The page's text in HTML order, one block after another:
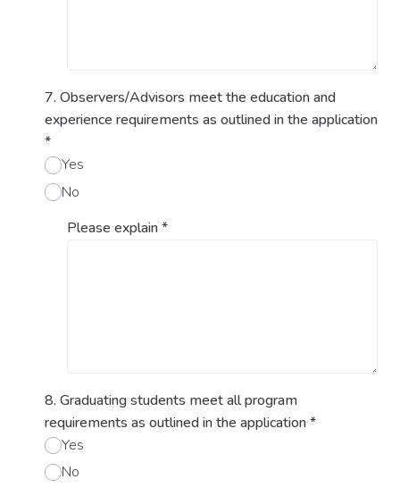
7. Observers/Advisors meet the education and
experience requirements as outlined in the application
*
Yes
No
Please explain*
8. Graduating students meet all program
requirements as outlined in the application*
Yes
No